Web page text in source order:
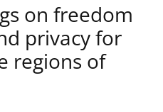
on freedom
privacy for
regions of